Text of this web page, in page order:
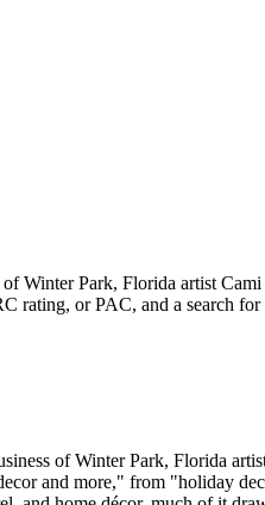
Winter Park, Florida artist
rating, or PAC, and a search
of Winter Park, Florida
and more," from "holiday